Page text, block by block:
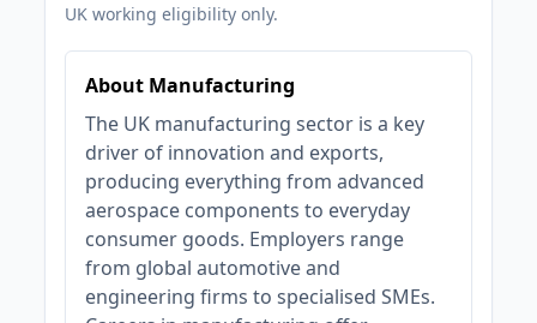
UK working eligibility only.
About Manufacturing
The UK manufacturing sector is a key
driver of innovation and exports,
producing everything from advanced
aerospace components to everyday
consumer goods. Employers range
from global automotive and
engineering firms to specialised SMEs.